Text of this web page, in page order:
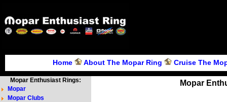
Home About The Mopar Ring Cruise The
Mopar
Mopar Enthusiast Rings:
Mopar
Mopar Clubs